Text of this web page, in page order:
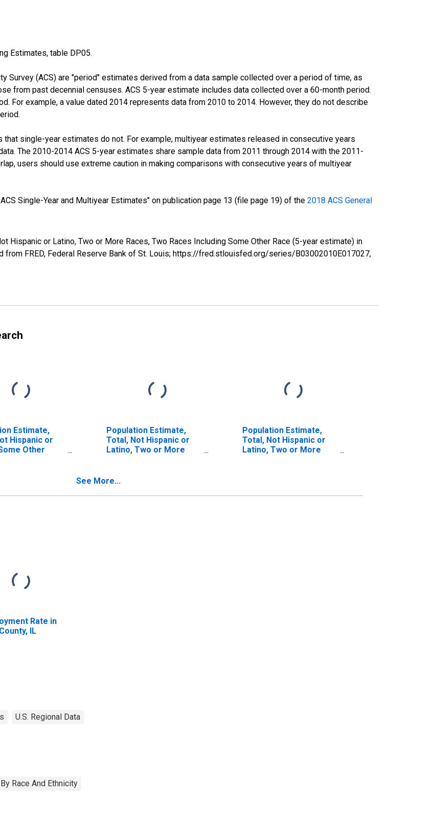
Estimates, table DP05.
Survey (ACS) are "period" estimates derived from a data sample collected over a period of time, as
from past decennial censuses. ACS 5-year estimate includes data collected over a 60-month period.
For example, a value dated 2014 represents data from 2010 to 2014. However, they do not describe
single-year estimates do not. For example, multiyear estimates released in consecutive years
The 2010-2014 ACS 5-year estimates share sample data from 2011 through 2014 with the 2011-
users should use extreme caution in making comparisons with consecutive years of multiyear
Single-Year and Multiyear Estimates" on publication page 13 (file page 19) of the 2018 ACS General
Hispanic or Latino, Two or More Races, Two Races Including Some Other Race (5-year estimate) in
from FRED, Federal Reserve Bank of St. Louis; https://fred.stlouisfed.org/series/B03002010E017027,
Estimate,
Hispanic or
Other
Population Estimate,
Total, Not Hispanic or
Latino, Two or More
Population Estimate,
Total, Not Hispanic or
Latino, Two or More
estimate) in Clinton
See More...
Rate in
IL
U.S. Regional Data
Race And Ethnicity